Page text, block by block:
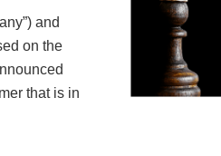
and
on the
that is in